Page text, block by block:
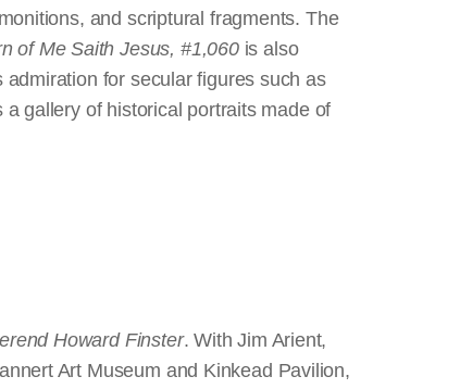
and scriptural fragments. The
of Me Saith Jesus, #1,060is also
for secular figures such as
gallery of historical portraits made of
Howard Finster. With Jim Arient,
Art Museum and Kinkead Pavilion,